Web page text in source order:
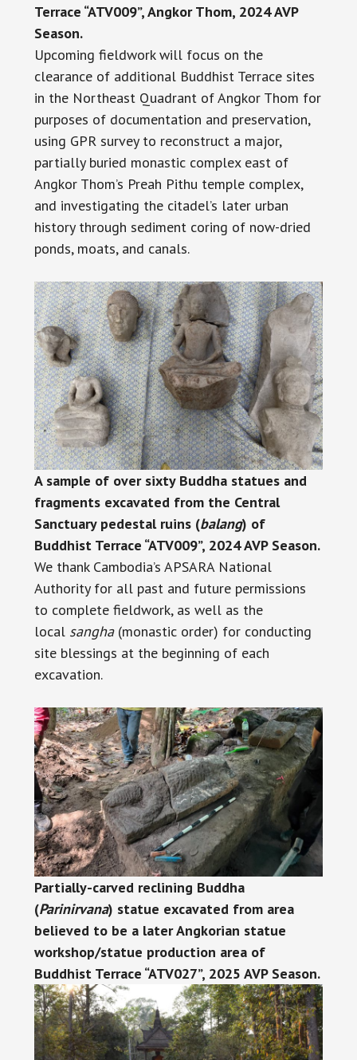
Terrace “ATV009”, Angkor Thom, 2024 AVP
Season.
Upcoming fieldwork will focus on the
clearance of additional Buddhist Terrace sites
in the Northeast Quadrant of Angkor Thom for
purposes of documentation and preservation,
using GPR survey to reconstruct a major,
partially buried monastic complex east of
Angkor Thom’s Preah Pithu temple complex,
and investigating the citadel’s later urban
history through sediment coring of now-dried
ponds, moats, and canals.
A sample of over sixty Buddha statues and
fragments excavated from the Central
Sanctuary pedestal ruins (balang) of
Buddhist Terrace “ATV009”, 2024 AVP Season.
We thank Cambodia’s APSARA National
Authority for all past and future permissions
to complete fieldwork, as well as the
local sangha(monastic order) for conducting
site blessings at the beginning of each
excavation.
Partially-carved reclining Buddha
(Parinirvana) statue excavated from area
believed to be a later Angkorian statue
workshop/statue production area of
Buddhist Terrace “ATV027”, 2025 AVP Season.